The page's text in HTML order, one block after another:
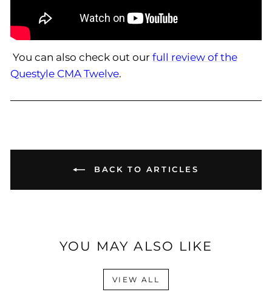
You can also check out our full review of the
Questyle CMA Twelve.
BACK TO ARTICLES
YOU MAY ALSO LIKE
VIEW ALL